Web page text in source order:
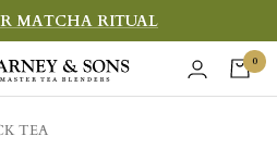
MATCHA RITUAL
0
TEA